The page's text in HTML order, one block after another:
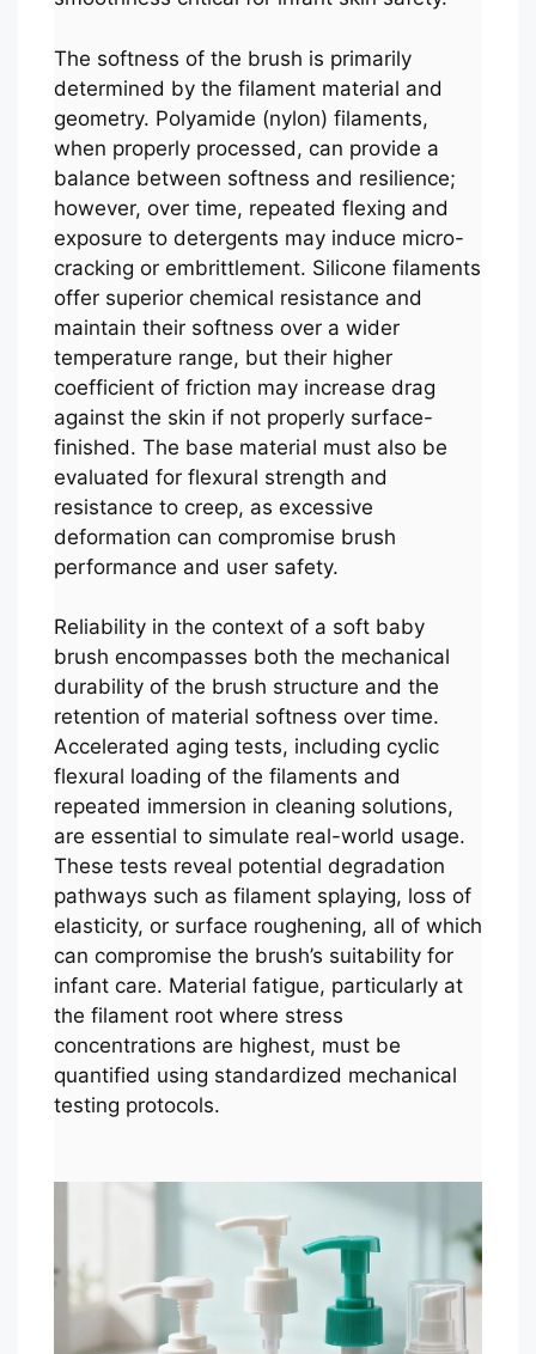
The softness of the brush is primarily
determined by the filament material and
geometry. Polyamide (nylon) filaments,
when properly processed, can provide a
balance between softness and resilience;
however, over time, repeated flexing and
exposure to detergents may induce micro-
cracking or embrittlement. Silicone filaments
offer superior chemical resistance and
maintain their softness over a wider
temperature range, but their higher
coefficient of friction may increase drag
against the skin if not properly surface-
finished. The base material must also be
evaluated for flexural strength and
resistance to creep, as excessive
deformation can compromise brush
performance and user safety.
Reliability in the context of a soft baby
brush encompasses both the mechanical
durability of the brush structure and the
retention of material softness over time.
Accelerated aging tests, including cyclic
flexural loading of the filaments and
repeated immersion in cleaning solutions,
are essential to simulate real-world usage.
These tests reveal potential degradation
pathways such as filament splaying, loss of
elasticity, or surface roughening, all of which
can compromise the brush’s suitability for
infant care. Material fatigue, particularly at
the filament root where stress
concentrations are highest, must be
quantified using standardized mechanical
testing protocols.